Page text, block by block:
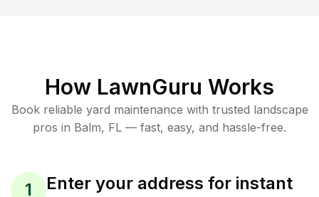
How LawnGuru Works
Book reliable yard maintenance with trusted landscape
pros in Balm, FL — fast, easy, and hassle-free.
1
Enter your address for instant